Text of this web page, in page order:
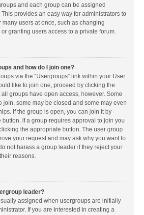
and each group can be assigned
provides an easy way for administrators to
users at once, such as changing
granting users access to a private forum.
and how do I join one?
via the “Usergroups” link within your User
like to join one, proceed by clicking the
groups have open access, however. Some
join, some may be closed and some may even
If the group is open, you can join it by
If a group requires approval to join you
the appropriate button. The user group
your request and may ask why you want to
not harass a group leader if they reject your
reasons.
leader?
assigned when usergroups are initially
If you are interested in creating a